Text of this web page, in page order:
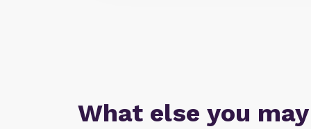
What else you